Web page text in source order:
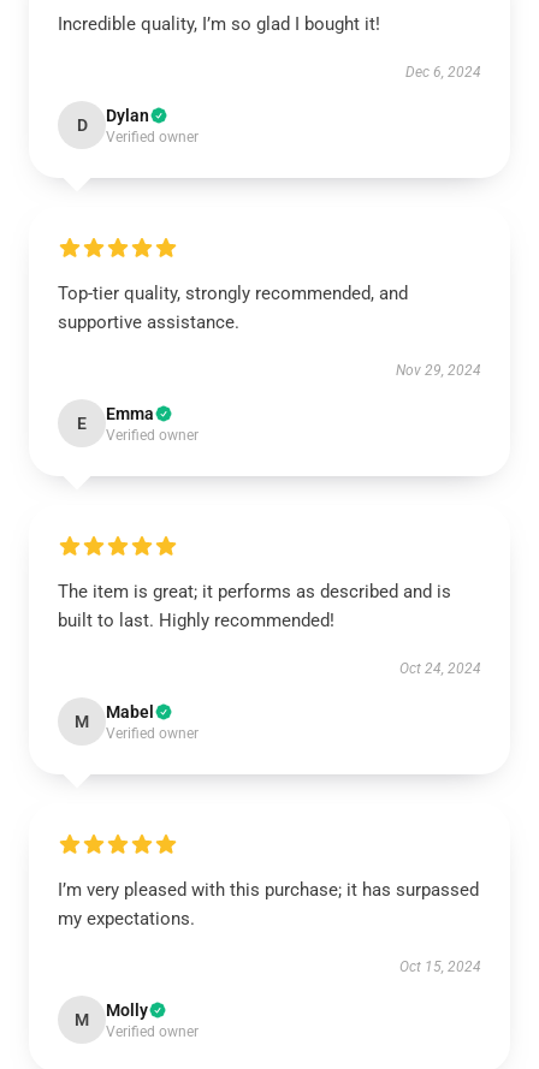
Incredible quality, I’m so glad I bought it!
Dec 6, 2024
D Dylan
Verified owner
Top-tier quality, strongly recommended, and
supportive assistance.
Nov 29, 2024
E Emma
Verified owner
The item is great; it performs as described and is
built to last. Highly recommended!
Oct 24, 2024
M Mabel
Verified owner
I’m very pleased with this purchase; it has surpassed
my expectations.
Oct 15, 2024
M Molly
Verified owner